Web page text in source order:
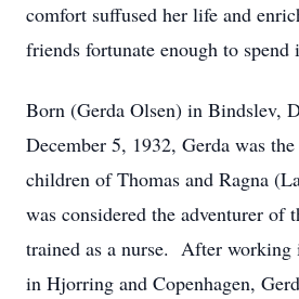
comfort suffused her life and
friends fortunate enough to spend
Born (Gerda Olsen) in Bindslev,
December 5, 1932, Gerda was
children of Thomas and Ragna
was considered the adventurer of
trained as a nurse. After working
in Hjorring and Copenhagen,